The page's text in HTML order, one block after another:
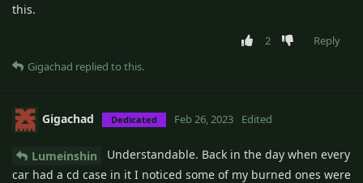
this.
2
Reply
Gigachad replied to this.
Gigachad Dedicated Feb 26, 2023 Edited
Lumeinshin
Understandable. Back in the day when every
car had a cd case in it I noticed some of my burned ones were